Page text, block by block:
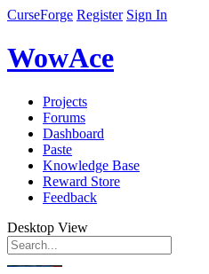
CurseForge Register Sign In
WowAce
Projects
Forums
Dashboard
Paste
Knowledge Base
Reward Store
Feedback
Desktop View